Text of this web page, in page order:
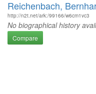
Reichenbach,
http://n2t.net/ark:/99166/w6cm1vc3
No biographical history
Compare